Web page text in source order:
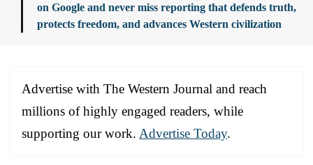
on Google and never miss reporting that defends truth,
protects freedom, and advances Western civilization
Advertise with The Western Journal and reach
millions of highly engaged readers, while
supporting our work. Advertise Today.